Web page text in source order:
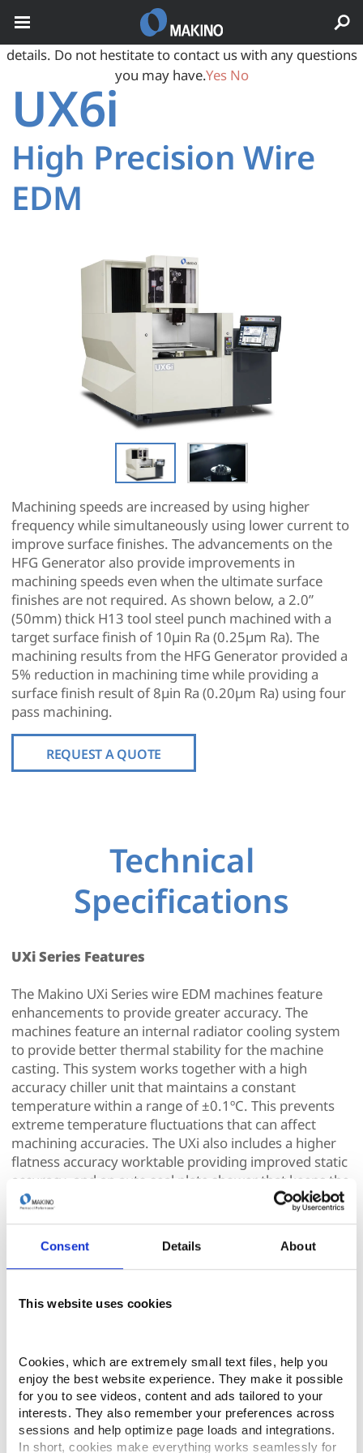
Consent Details About
This website uses cookies
Cookies, which are extremely small text files, help you
enjoy the best website experience. They make it possible
for you to see videos, content and ads tailored to your
interests. They also remember your preferences across
sessions and help optimize page loads and integrations.
In short, cookies make everything works seamlessly for
UX6i
High Precision Wire
EDM
Machining speeds are increased by using higher
frequency while simultaneously using lower current to
improve surface finishes. The advancements on the
HFG Generator also provide improvements in
machining speeds even when the ultimate surface
finishes are not required. As shown below, a 2.0”
(50mm) thick H13 tool steel punch machined with a
target surface finish of 10µin Ra (0.25µm Ra). The
machining results from the HFG Generator provided a
5% reduction in machining time while providing a
surface finish result of 8µin Ra (0.20µm Ra) using four
pass machining.
REQUEST A QUOTE
Technical
Specifications
UXi Series Features
The Makino UXi Series wire EDM machines feature
enhancements to provide greater accuracy. The
machines feature an internal radiator cooling system
to provide better thermal stability for the machine
casting. This system works together with a high
accuracy chiller unit that maintains a constant
temperature within a range of ±0.1ºC. This prevents
extreme temperature fluctuations that can affect
machining accuracies. The UXi also includes a higher
flatness accuracy worktable providing improved static
accuracy, and an auto seal plate shower that keeps the
machine seal plate lubricated and cleaner.
Series Hyper Drive Extreme Wire Guide System, driven
by an AC servo motor tensioning system, offers a host
settings and improved dynamic corner control. The
control is built-in to the machine cutting technology
database providing improved straightness, size, and
shape accuracy resulting in significantly improved
corner accuracy.
May we use cookies to track your activities? We take your
privacy very seriously. Please see our privacy policy for
details. Do not hestitate to contact us with any questions
you may have.Yes No